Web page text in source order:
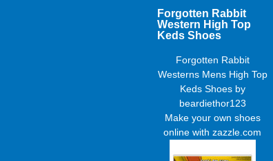
Forgotten Rabbit
Western High Top
Keds Shoes
Forgotten Rabbit
Westerns Mens High Top
Keds Shoesby
beardiethor123
Make your own shoes
online with zazzle.com